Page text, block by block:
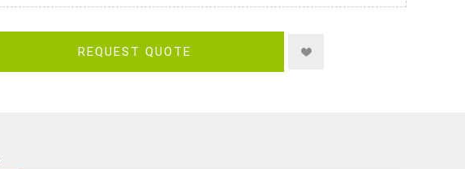
REQUEST QUOTE